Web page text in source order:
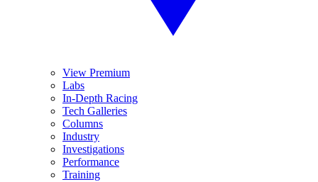
View Premium
Labs
In-Depth Racing
Tech Galleries
Columns
Industry
Investigations
Performance
Training